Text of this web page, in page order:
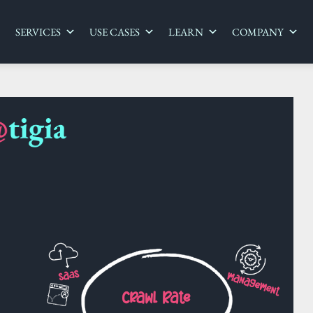
SERVICES USE CASES LEARN COMPANY